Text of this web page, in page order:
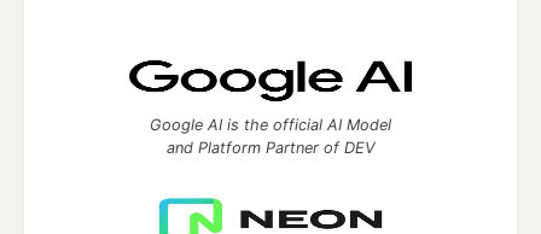
Google AI is the official AI Model
and Platform Partner of DEV